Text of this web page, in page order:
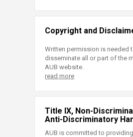
Copyright and
Written permission is needed
disseminate all or part of the
AUB website.
read more
Title IX, Non-
Anti-Discriminatory
AUB is committed to